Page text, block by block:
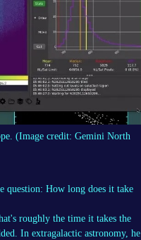
(Image credit: Gemini North
question: How long does it take
roughly the time it takes the
In extragalactic astronomy, he